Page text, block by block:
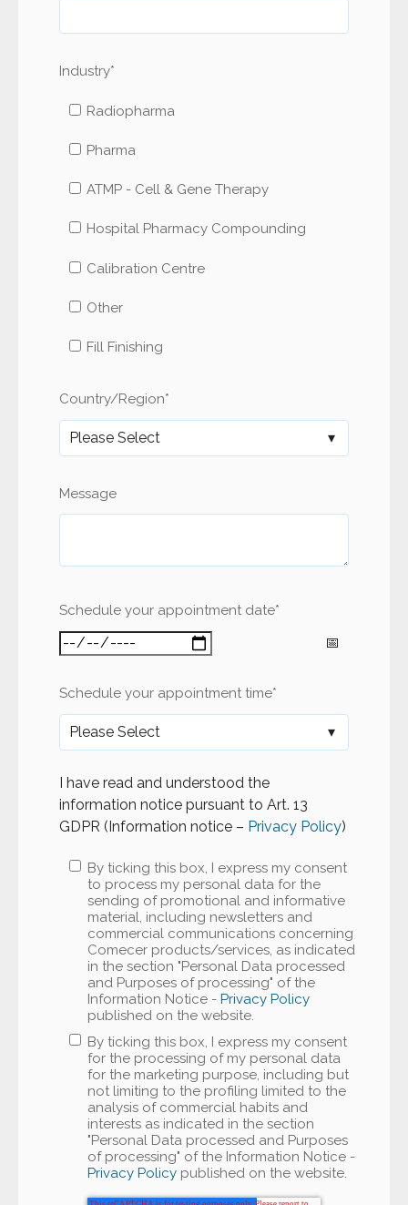
Industry*
Radiopharma
Pharma
ATMP - Cell & Gene Therapy
Hospital Pharmacy Compounding
Calibration Centre
Other
Fill Finishing
Country/Region*
Message
Schedule your appointment date*
Schedule your appointment time*
I have read and understood the
information notice pursuant to Art. 13
GDPR (Information notice – Privacy Policy)
By ticking this box, I express my consent
to process my personal data for the
sending of promotional and informative
material, including newsletters and
commercial communications concerning
Comecer products/services, as indicated
in the section "Personal Data processed
and Purposes of processing" of the
Information Notice -Privacy Policy
published on the website.
By ticking this box, I express my consent
for the processing of my personal data
for the marketing purpose, including but
not limiting to the profiling limited to the
analysis of commercial habits and
interests as indicated in the section
"Personal Data processed and Purposes
of processing" of the Information Notice -
Privacy Policy published on the website.